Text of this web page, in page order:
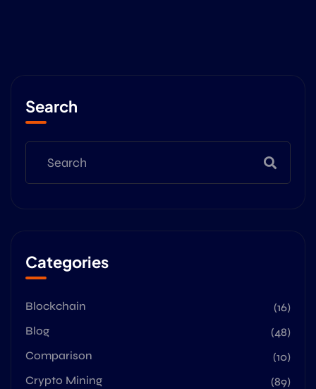
Search
Categories
Blockchain
(16)
Blog
(48)
Comparison
(10)
Crypto Mining
(89)